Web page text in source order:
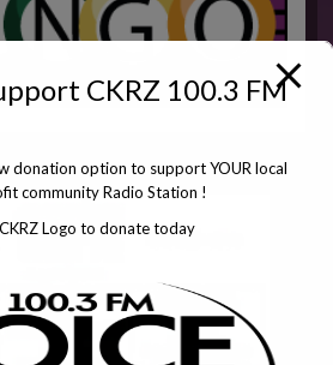
CKRZ 100.3 FM
donation option to support YOUR local
community Radio Station !
Logo to donate today